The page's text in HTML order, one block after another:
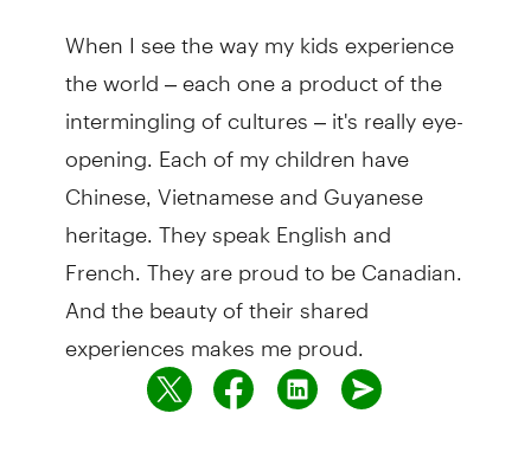
When I see the way my kids experience
the world – each one a product of the
intermingling of cultures – it's really eye-
opening. Each of my children have
Chinese, Vietnamese and Guyanese
heritage. They speak English and
French. They are proud to be Canadian.
And the beauty of their shared
experiences makes me proud.